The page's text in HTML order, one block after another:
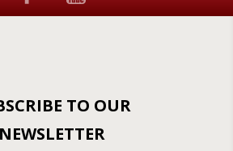
TO OUR
NEWSLETTER